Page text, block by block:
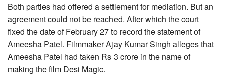
Both parties had offered a settlement for mediation. But an
agreement could not be reached. After which the court
fixed the date of February 27 to record the statement of
Ameesha Patel. Filmmaker Ajay Kumar Singh alleges that
Ameesha Patel had taken Rs 3 crore in the name of
making the film Desi Magic.